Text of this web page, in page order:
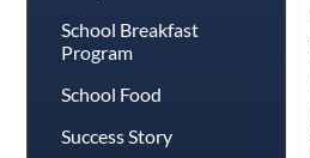
School Breakfast
Program
School Food
Success Story